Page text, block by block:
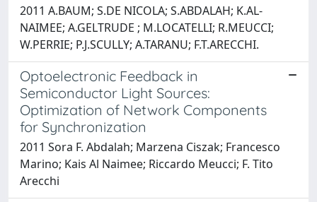
2011 A.BAUM; S.DE NICOLA; S.ABDALAH; K.AL-
NAIMEE; A.GELTRUDE ; M.LOCATELLI; R.MEUCCI;
W.PERRIE; P.J.SCULLY; A.TARANU; F.T.ARECCHI.
Optoelectronic Feedback in
Semiconductor Light Sources:
Optimization of Network Components
for Synchronization
2011 Sora F. Abdalah; Marzena Ciszak; Francesco
Marino; Kais Al Naimee; Riccardo Meucci; F. Tito
Arecchi